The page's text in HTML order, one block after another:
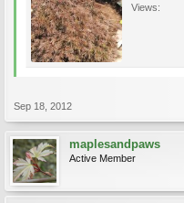
Views:
Sep 18, 2012
maplesandpaws
Active Member